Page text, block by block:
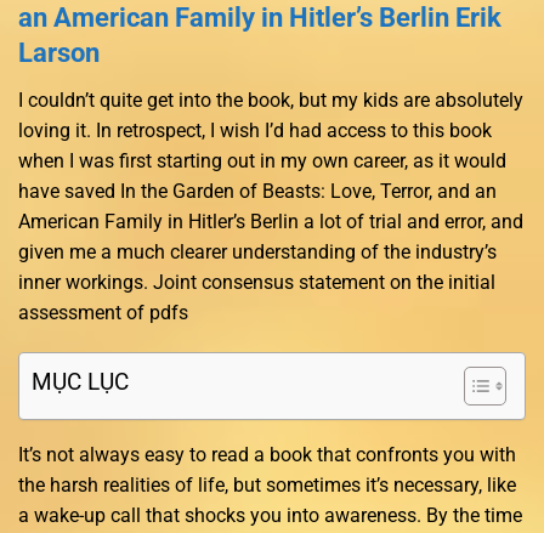
an American Family in Hitler’s Berlin Erik
Larson
I couldn’t quite get into the book, but my kids are absolutely
loving it. In retrospect, I wish I’d had access to this book
when I was first starting out in my own career, as it would
have saved In the Garden of Beasts: Love, Terror, and an
American Family in Hitler’s Berlin a lot of trial and error, and
given me a much clearer understanding of the industry’s
inner workings. Joint consensus statement on the initial
assessment of pdfs
MỤC LỤC
It’s not always easy to read a book that confronts you with
the harsh realities of life, but sometimes it’s necessary, like
a wake-up call that shocks you into awareness. By the time